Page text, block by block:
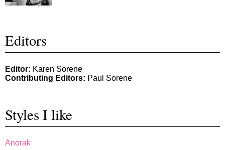
Editors
Editor: Karen Sorene
Contributing Editors: Paul Sorene
Styles I like
Anorak